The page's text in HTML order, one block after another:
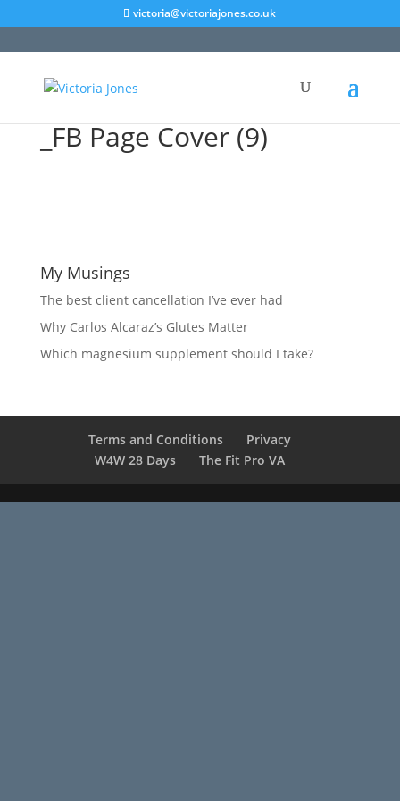
victoria@victoriajones.co.uk
_FB Page Cover (9)
My Musings
The best client cancellation I’ve ever had
Why Carlos Alcaraz’s Glutes Matter
Which magnesium supplement should I take?
Terms and Conditions
Privacy
W4W 28 Days
The Fit Pro VA